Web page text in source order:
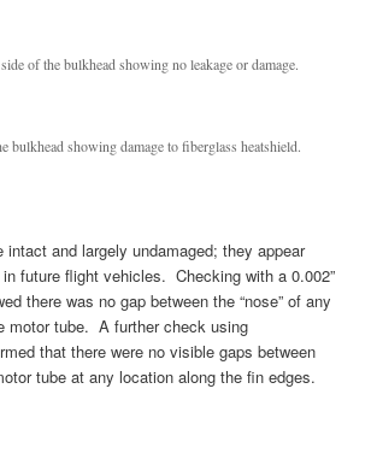
of the bulkhead showing no leakage or damage.
bulkhead showing damage to fiberglass heatshield.
intact and largely undamaged; they appear
future flight vehicles. Checking with a 0.002”
there was no gap between the “nose” of any
motor tube. A further check using
that there were no visible gaps between
tube at any location along the fin edges.